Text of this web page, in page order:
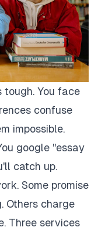
tough. You face
confuse
impossible.
google "essay
catch up.
Some promise
Others charge
Three services